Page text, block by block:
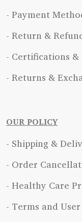
- Payment
- Return &
- Certifications &
- Returns &
OUR POLICY
- Shipping &
- Order
- Healthy Care
- Terms and